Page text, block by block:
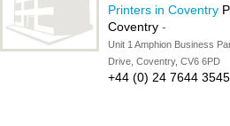
Printers in Coventry
Coventry -
Unit 1 Amphion Business
Drive, Coventry, CV6 6PD
+44 (0) 24 7644 3545